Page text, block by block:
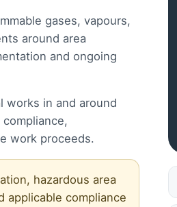
gases, vapours,
around area
and ongoing
works in and around
work proceeds.
hazardous area
applicable compliance